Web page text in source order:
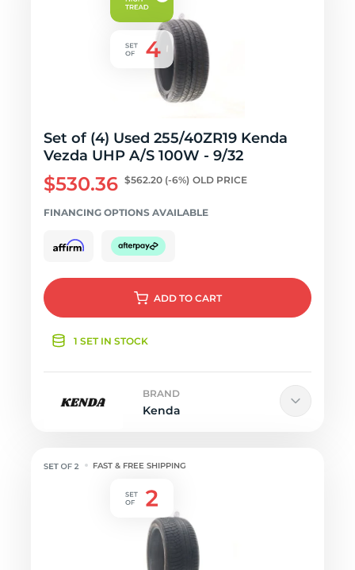
Set of (4) Used 255/40ZR19 Kenda
Vezda UHP A/S 100W - 9/32
$530.36 $562.20 (-6%) OLD PRICE
FINANCING OPTIONS AVAILABLE
ADD TO CART
1 SET IN STOCK
BRAND
Kenda
FAST & FREE SHIPPING